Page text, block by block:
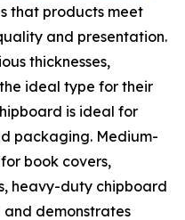
that products meet
and presentation.
thicknesses,
ideal type for their
is ideal for
packaging. Medium-
book covers,
heavy-duty chipboard
demonstrates